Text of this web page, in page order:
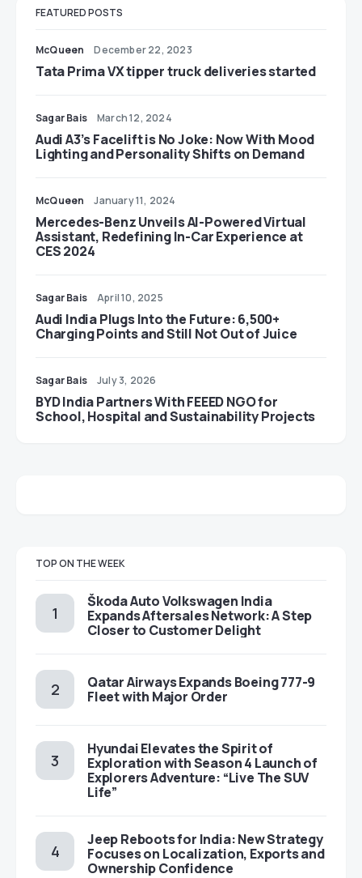
FEATURED POSTS
McQueen December 22, 2023
Tata Prima VX tipper truck deliveries started
Sagar Bais March 12, 2024
Audi A3’s Facelift is No Joke: Now With Mood
Lighting and Personality Shifts on Demand
McQueen January 11, 2024
Mercedes-Benz Unveils AI-Powered Virtual
Assistant, Redefining In-Car Experience at
CES 2024
Sagar Bais April 10, 2025
Audi India Plugs Into the Future: 6,500+
Charging Points and Still Not Out of Juice
Sagar Bais July 3, 2026
BYD India Partners With FEEED NGO for
School, Hospital and Sustainability Projects
TOP ON THE WEEK
Škoda Auto Volkswagen India
Expands Aftersales Network: A Step
Closer to Customer Delight
Qatar Airways Expands Boeing 777-9
Fleet with Major Order
Hyundai Elevates the Spirit of
Exploration with Season 4 Launch of
Explorers Adventure: “Live The SUV
Life”
Jeep Reboots for India: New Strategy
Focuses on Localization, Exports and
Ownership Confidence